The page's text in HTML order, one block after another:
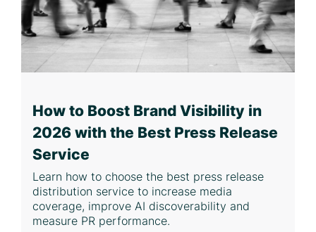
How to Boost Brand Visibility in
2026 with the Best Press Release
Service
Learn how to choose the best press release
distribution service to increase media
coverage, improve AI discoverability and
measure PR performance.